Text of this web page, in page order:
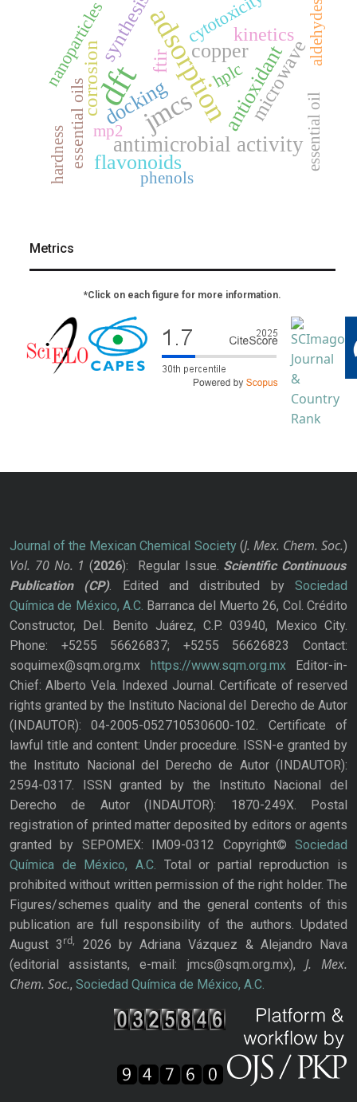
dftadsorption
jmcs
antimicrobial activity
copperantioxidant
flavonoids
docking microwave
corrosion
synthesis kinetics
ftir
cytotoxicity
hplc
nanoparticles
essential oils essential oil
hardness mp2
aldehydes
phenols
Metrics
*Click on each figure for more information.
Journal of the Mexican Chemical Society(J. Mex. Chem. Soc.)
Vol. 70 No. 1 (2026): Regular Issue. Scientific Continuous
Publication
(CP). Edited and distributed bySociedad
Química de México, A.C. Barranca del Muerto 26, Col. Crédito
Constructor, Del. Benito Juárez, C.P. 03940, Mexico City.
Phone: +5255 56626837; +5255 56626823 Contact:
soquimex@sqm.org.mx https://www.sqm.org.mxEditor-in-
Chief: Alberto Vela. Indexed Journal. Certificate of reserved
rights granted by the Instituto Nacional del Derecho de Autor
(INDAUTOR): 04-2005-052710530600-102. Certificate of
lawful title and content: Under procedure. ISSN-e granted by
the Instituto Nacional del Derecho de Autor (INDAUTOR):
2594-0317. ISSN granted by the Instituto Nacional del
Derecho de Autor (INDAUTOR): 1870-249X. Postal
registration of printed matter deposited by editors or agents
granted by SEPOMEX: IM09-0312 Copyright© Sociedad
Química de México, A.C. Total or partial reproduction is
prohibited without written permission of the right holder. The
Figures/schemes quality and the general contents of this
publication are full responsibility of the authors. Updated
August 3rd,
2026 by Adriana Vázquez & Alejandro Nava
(editorial assistants, e-mail: jmcs@sqm.org.mx), J. Mex.
Chem. Soc., Sociedad Química de México, A.C.